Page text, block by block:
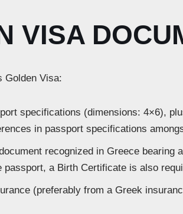
VISA
Golden Visa:
specifications (dimensions: 4×6),
in passport specifications
recognized in Greece
a Birth Certificate is also
(preferably from a Greek